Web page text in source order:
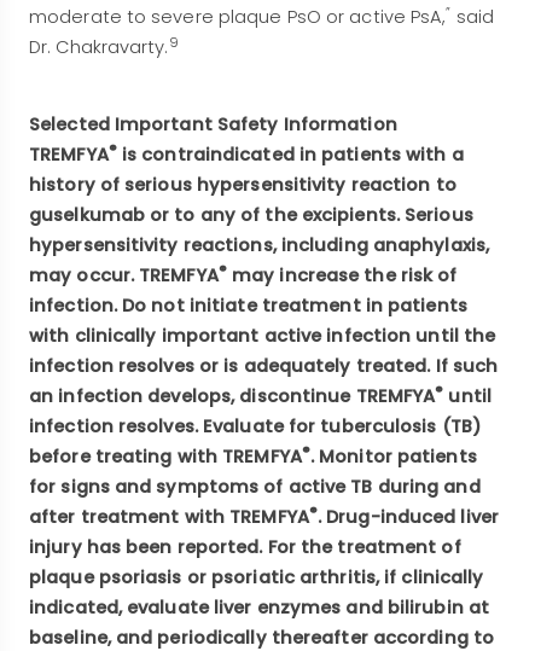
moderate to severe plaque PsO or active PsA,” said
Dr. Chakravarty.9
Selected Important Safety Information
TREMFYA®is contraindicated in patients with a
history of serious hypersensitivity reaction to
guselkumab or to any of the excipients. Serious
hypersensitivity reactions, including anaphylaxis,
may occur. TREMFYA®may increase the risk of
infection. Do not initiate treatment in patients
with clinically important active infection until the
infection resolves or is adequately treated. If such
an infection develops, discontinue TREMFYA® until
infection resolves. Evaluate for tuberculosis (TB)
before treating with TREMFYA®. Monitor patients
for signs and symptoms of active TB during and
after treatment with TREMFYA®. Drug-induced liver
injury has been reported. For the treatment of
plaque psoriasis or psoriatic arthritis, if clinically
indicated, evaluate liver enzymes and bilirubin at
baseline, and periodically thereafter according to